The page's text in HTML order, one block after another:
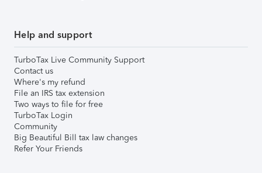
Help and support
TurboTax Live Community Support
Contact us
Where's my refund
File an IRS tax extension
Two ways to file for free
TurboTax Login
Community
Big Beautiful Bill tax law changes
Refer Your Friends